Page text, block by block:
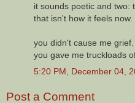
it sounds poetic and two:
that isn't how it feels now.
you didn't cause me
you gave me truckloads
5:20 PM, December 04,
Post a Comment